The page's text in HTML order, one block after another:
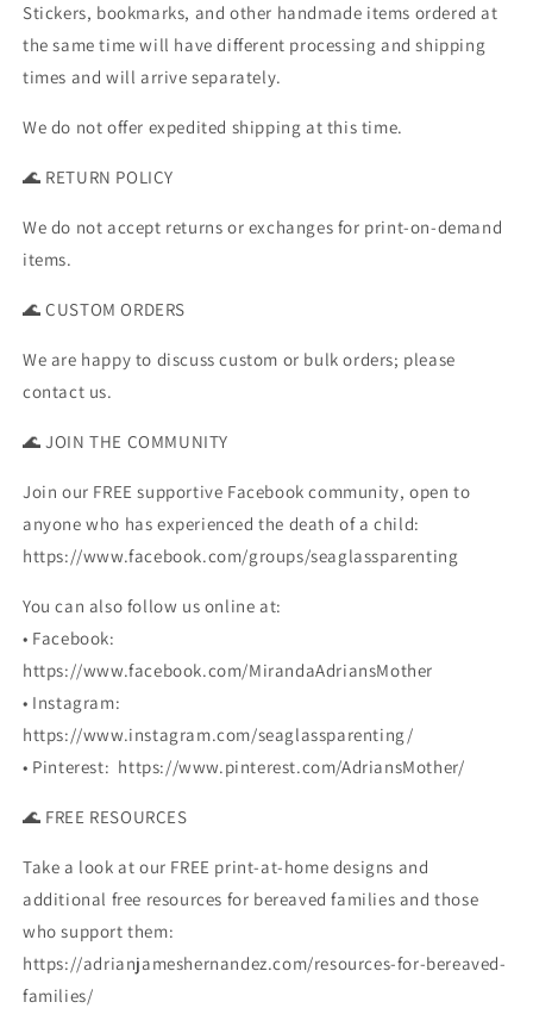
Stickers, bookmarks, and other handmade items ordered at
the same time will have different processing and shipping
times and will arrive separately.
We do not offer expedited shipping at this time.
🌊 RETURN POLICY
We do not accept returns or exchanges for print-on-demand
items.
🌊 CUSTOM ORDERS
We are happy to discuss custom or bulk orders; please
contact us.
🌊 JOIN THE COMMUNITY
Join our FREE supportive Facebook community, open to
anyone who has experienced the death of a child:
https://www.facebook.com/groups/seaglassparenting
You can also follow us online at:
• Facebook:
https://www.facebook.com/MirandaAdriansMother
• Instagram:
https://www.instagram.com/seaglassparenting/
• Pinterest: https://www.pinterest.com/AdriansMother/
🌊 FREE RESOURCES
Take a look at our FREE print-at-home designs and
additional free resources for bereaved families and those
who support them:
https://adrianjameshernandez.com/resources-for-bereaved-
families/